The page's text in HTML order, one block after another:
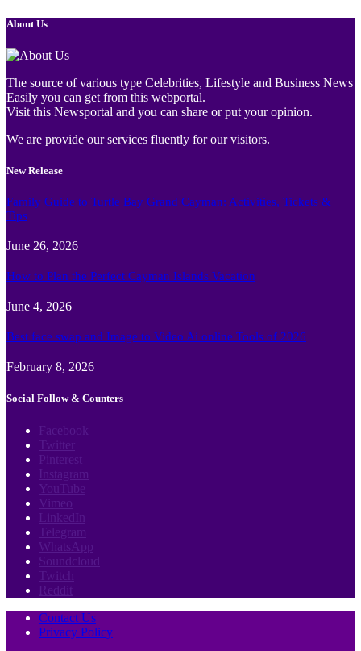
About Us
The source of various type Celebrities, Lifestyle and Business News
Easily you can get from this webportal.
Visit this Newsportal and you can share or put your opinion.
We are provide our services fluently for our visitors.
New Release
Family Guide to Turtle Bay Grand Cayman: Activities, Tickets &
Tips
June 26, 2026
How to Plan the Perfect Cayman Islands Vacation
June 4, 2026
Best face swap and Image to Video Ai online Tools of 2026
February 8, 2026
Social Follow & Counters
Facebook
Twitter
Pinterest
Instagram
YouTube
Vimeo
LinkedIn
Telegram
WhatsApp
Soundcloud
Twitch
Reddit
Contact Us
Privacy Policy